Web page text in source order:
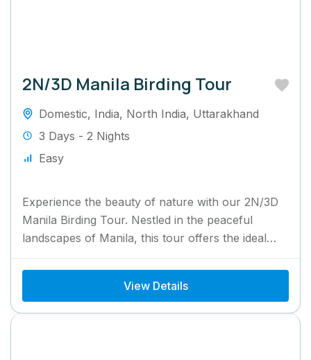
2N/3D Manila Birding Tour
Domestic, India, North India, Uttarakhand
3 Days - 2 Nights
Easy
Experience the beauty of nature with our 2N/3D
Manila Birding Tour. Nestled in the peaceful
landscapes of Manila, this tour offers the ideal
retreat for...
View Details